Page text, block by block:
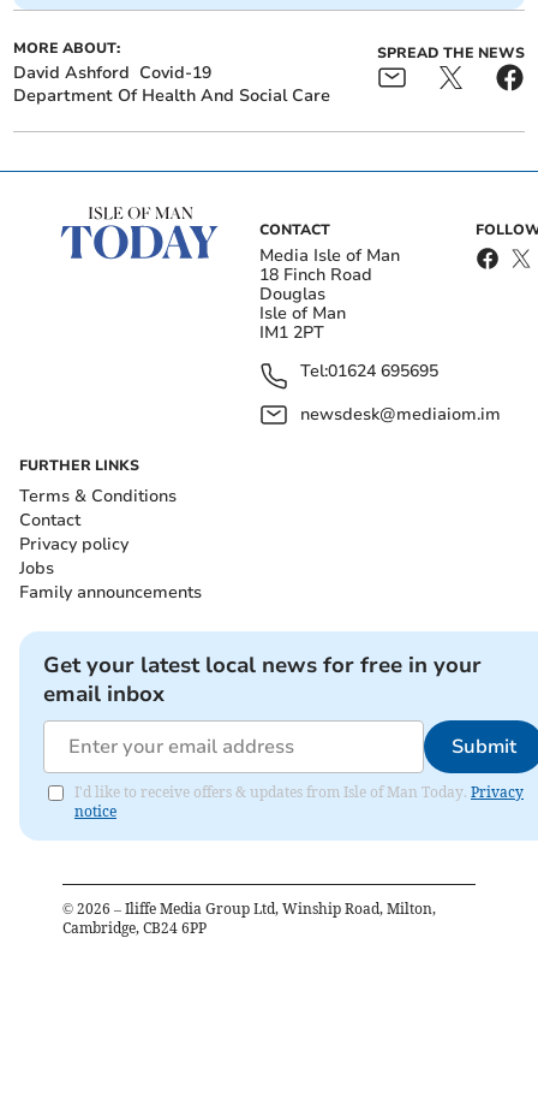
MORE ABOUT:
David Ashford Covid-19
Department Of Health And Social Care
SPREAD THE NEWS
CONTACT
Media Isle of Man
18 Finch Road
Douglas
Isle of Man
IM1 2PT
Tel:01624 695695
newsdesk@mediaiom.im
FURTHER LINKS
Terms & Conditions
Contact
Privacy policy
Jobs
Family announcements
Get your latest local news for free in your
email inbox
Submit
I'd like to receive offers & updates from Isle of Man Today. Privacy
notice
© 2026 – Iliffe Media Group Ltd, Winship Road, Milton,
Cambridge, CB24 6PP